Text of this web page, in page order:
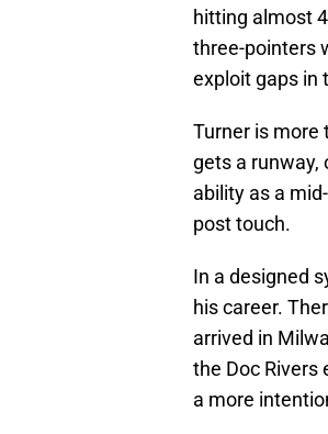
hitting almost
three-pointers
exploit gaps in
Turner is more
gets a runway,
ability as a
post touch.
In a designed
his career.
arrived in
the Doc Rivers
a more